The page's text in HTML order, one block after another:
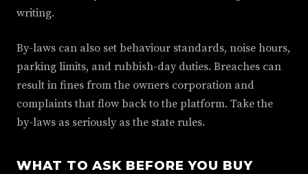
writing.
By-laws can also set behaviour standards, noise hours,
parking limits, and rubbish-day duties. Breaches can
result in fines from the owners corporation and
complaints that flow back to the platform. Take the
by-laws as seriously as the state rules.
WHAT TO ASK BEFORE YOU BUY